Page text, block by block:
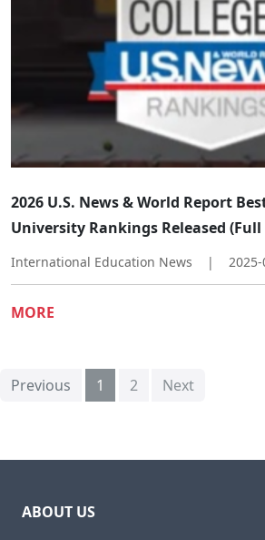
​​2026 U.S. News & World Report
University Rankings Released (Full
International Education News |
MORE
Previous 1 2 Next
ABOUT US